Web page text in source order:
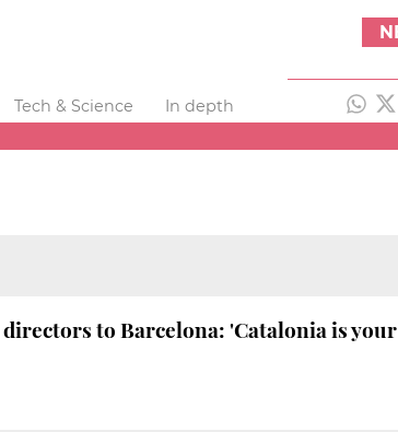
Tech & Science
In depth
to Barcelona: 'Catalonia is